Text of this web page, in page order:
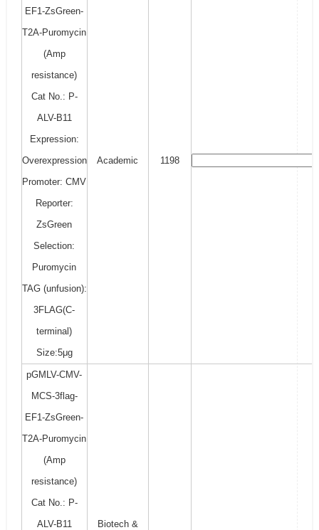
EF1-ZsGreen-
T2A-Puromycin
(Amp
resistance)
Cat No.: P-
ALV-B11
Expression:
Overexpression
Promoter: CMV
Reporter:
ZsGreen
Selection:
Puromycin
TAG (unfusion):
3FLAG(C-
terminal)
Size:5μg
Academic 1198
pGMLV-CMV-
MCS-3flag-
EF1-ZsGreen-
T2A-Puromycin
(Amp
resistance)
Cat No.: P-
ALV-B11
Biotech &